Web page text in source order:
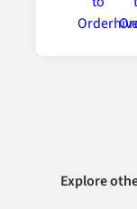
Explore